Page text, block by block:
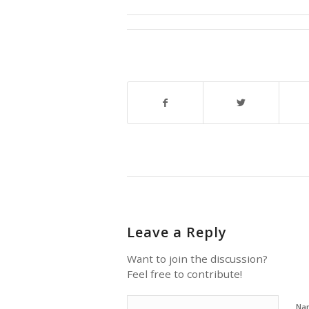
Leave a Reply
Want to join the discussion?
Feel free to contribute!